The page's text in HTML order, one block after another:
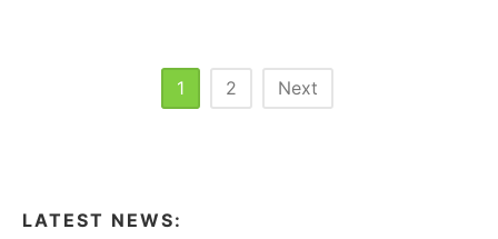
1 2 Next
LATEST NEWS: